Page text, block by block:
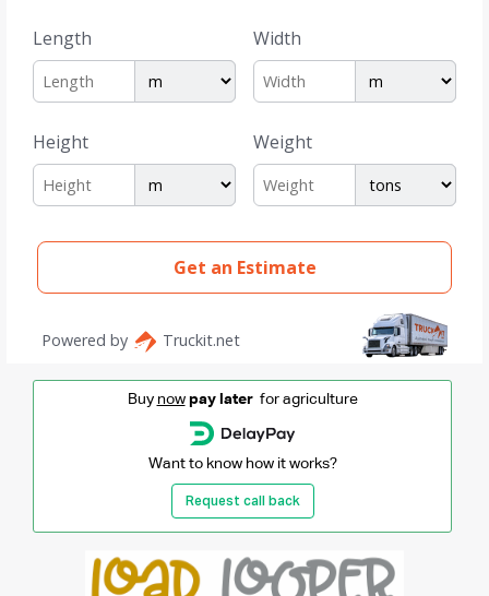
Buy now pay laterfor agriculture
Want to know how it works?
Request call back